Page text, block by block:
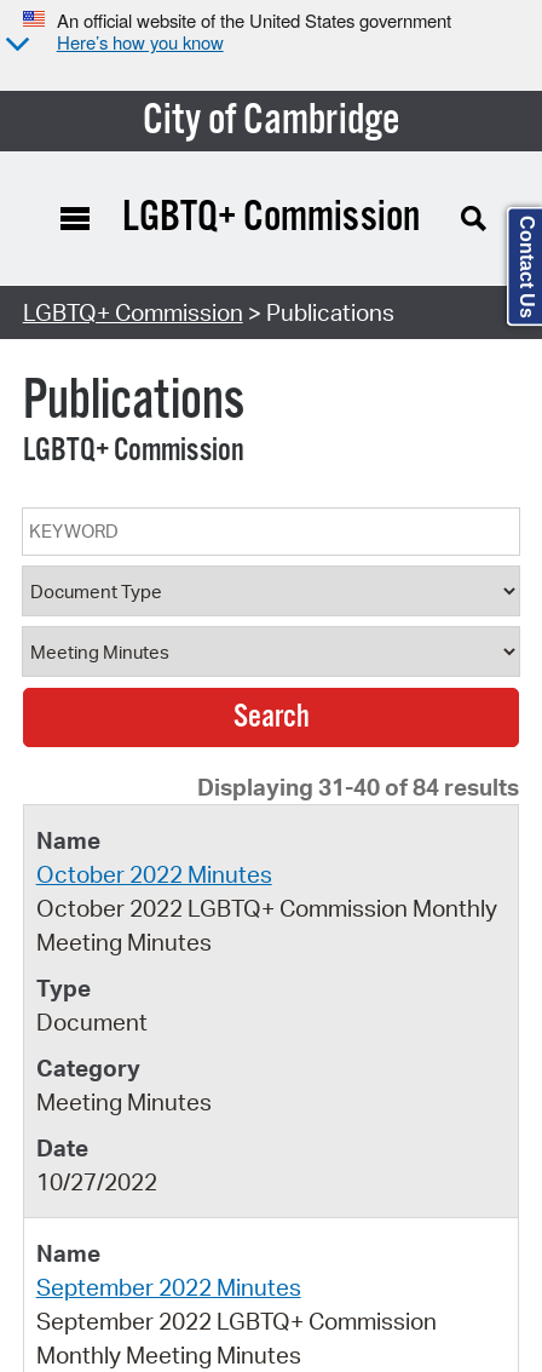
An official website of the United States government
Here’s how you know
City of Cambridge
Search Type:
LGBTQ+ Commission
LGBTQ+ Commission > Publications
Publications
LGBTQ+ Commission
Keyword
Document Type
Document Category
Displaying 31-40 of 84 results
October 2022 Minutes
October 2022 LGBTQ+ Commission Monthly
Meeting Minutes
Document
Meeting Minutes
10/27/2022
September 2022 Minutes
September 2022 LGBTQ+ Commission
Monthly Meeting Minutes
Contact Us